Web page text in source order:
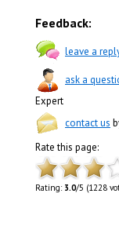
Feedback:
leave a
ask a
Expert
contact us
Rate this page:
Rating: 3.0/5 (1228